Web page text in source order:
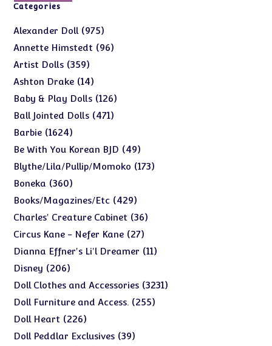
Categories
Alexander Doll 975975
products
Annette Himstedt 9696
Artist Dolls 359359
products
Ashton Drake 1414
products
Baby & Play Dolls 126126
products
Ball Jointed Dolls 471471
Barbie 16241624
products
Be With You Korean BJD 4949
products
Blythe/Lila/Pullip/Momoko 173173
Boneka 360360
products
Books/Magazines/Etc 429429
products
Charles' Creature Cabinet 3636
Circus Kane - Nefer Kane 2727
products
Dianna Effner's Li'l Dreamer 1111
Disney 206206
products
Doll Clothes and Accessories 32313231
Doll Furniture and Access. 255255
Doll Heart 226226
products
Doll Peddlar Exclusives 3939